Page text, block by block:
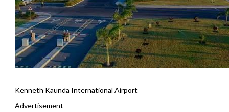
Kenneth Kaunda International Airport
Advertisement